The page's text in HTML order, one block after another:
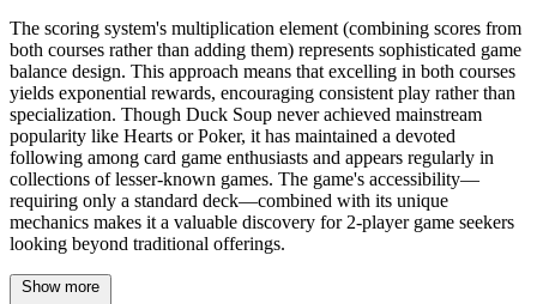
The scoring system's multiplication element (combining scores from
both courses rather than adding them) represents sophisticated game
balance design. This approach means that excelling in both courses
yields exponential rewards, encouraging consistent play rather than
specialization. Though Duck Soup never achieved mainstream
popularity like Hearts or Poker, it has maintained a devoted
following among card game enthusiasts and appears regularly in
collections of lesser-known games. The game's accessibility—
requiring only a standard deck—combined with its unique
mechanics makes it a valuable discovery for 2-player game seekers
looking beyond traditional offerings.
Show more